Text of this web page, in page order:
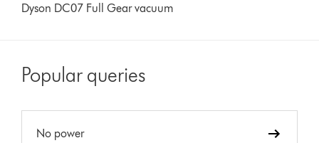
Dyson DC07 Full Gear vacuum
Popular queries
No power